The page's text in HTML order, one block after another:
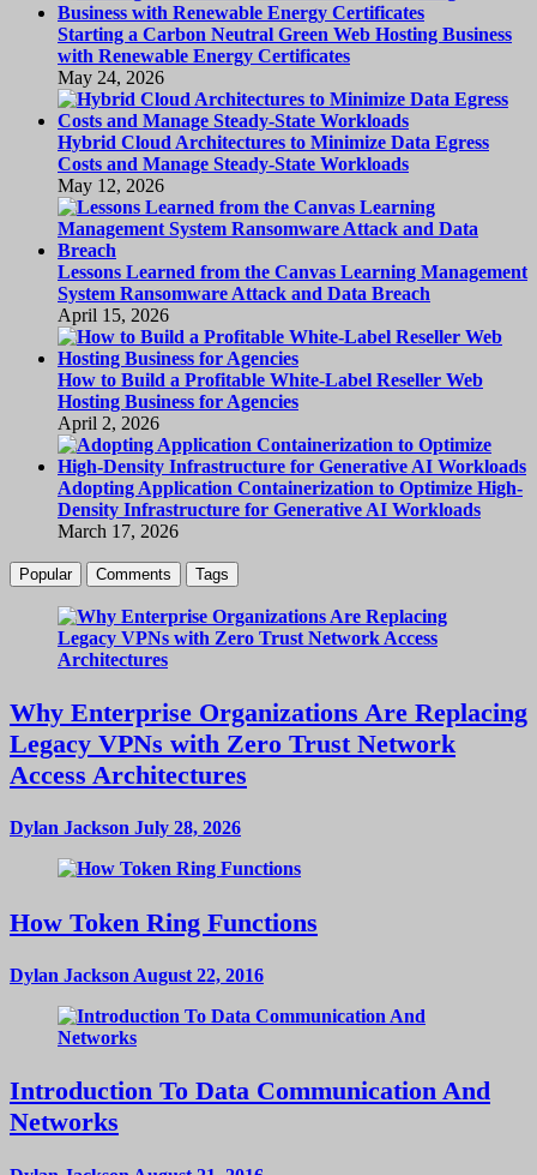
Starting a Carbon Neutral Green Web Hosting Business
with Renewable Energy Certificates
May 24, 2026
Hybrid Cloud Architectures to Minimize Data Egress
Costs and Manage Steady-State Workloads
May 12, 2026
Lessons Learned from the Canvas Learning Management
System Ransomware Attack and Data Breach
April 15, 2026
How to Build a Profitable White-Label Reseller Web
Hosting Business for Agencies
April 2, 2026
Adopting Application Containerization to Optimize High-
Density Infrastructure for Generative AI Workloads
March 17, 2026
Popular Comments Tags
Why Enterprise Organizations Are Replacing
Legacy VPNs with Zero Trust Network
Access Architectures
Dylan Jackson July 28, 2026
How Token Ring Functions
Dylan Jackson August 22, 2016
Introduction To Data Communication And
Networks